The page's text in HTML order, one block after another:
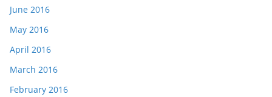
June 2016
May 2016
April 2016
March 2016
February 2016